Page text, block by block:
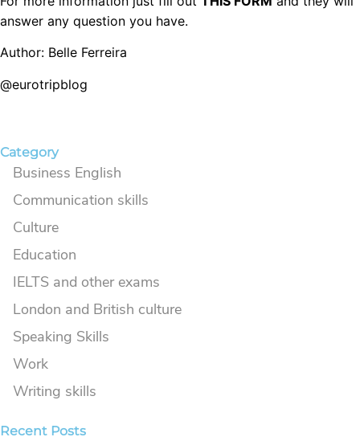
answer any question you have.
Author: Belle Ferreira
@eurotripblog
Category
Business English
Communication skills
Culture
Education
IELTS and other exams
London and British culture
Speaking Skills
Work
Writing skills
Recent Posts​